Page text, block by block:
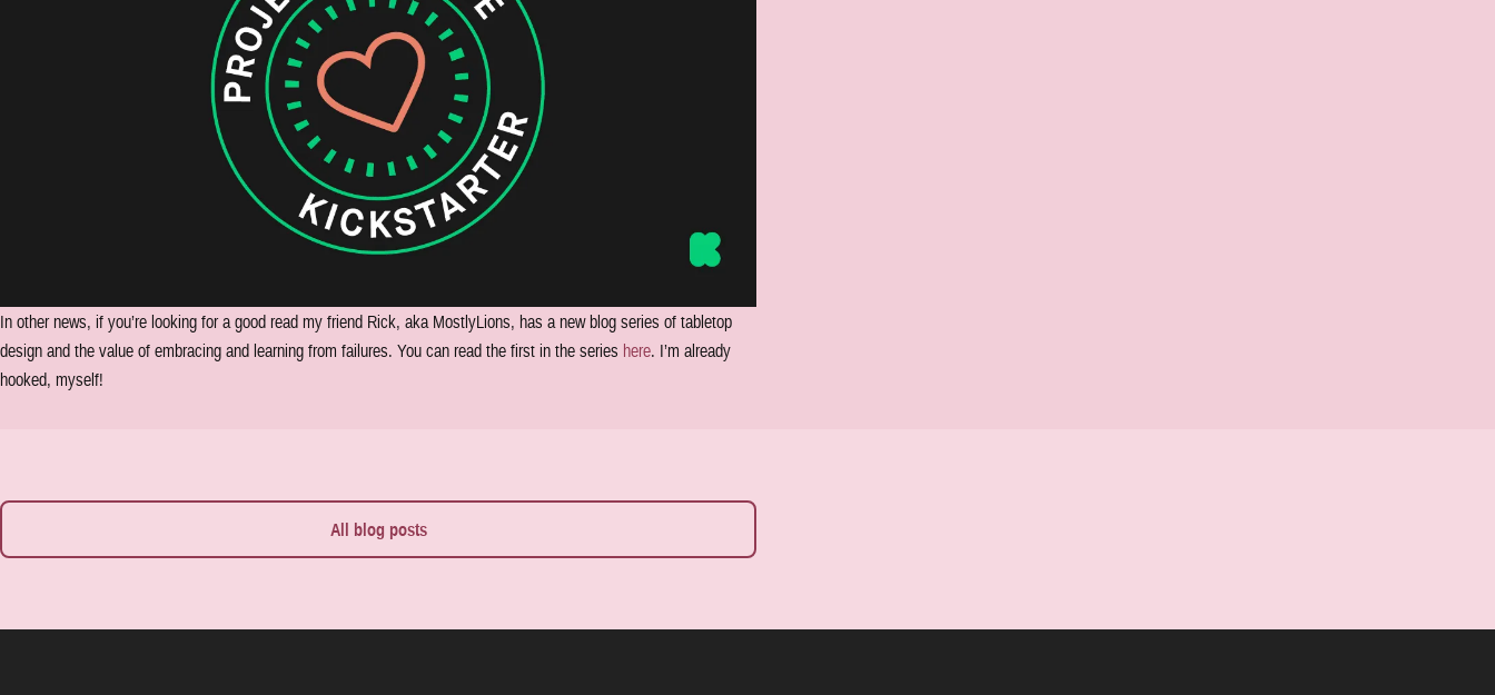
In other news, if you’re looking for a good read my friend Rick, aka MostlyLions, has a new blog series of tabletop
design and the value of embracing and learning from failures. You can read the first in the series here. I’m already
hooked, myself!
All blog posts